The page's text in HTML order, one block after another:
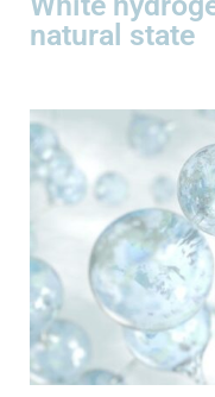
natural state